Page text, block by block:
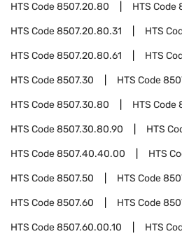
HTS Code8507.20.80 HTS Code
HTS Code8507.20.80.31 HTS
HTS Code8507.20.80.61 HTS
HTS Code8507.30 HTS Code
HTS Code8507.30.80 HTS Code
HTS Code8507.30.80.90 HTS
HTS Code8507.40.40.00 HTS
HTS Code8507.50 HTS Code
HTS Code8507.60 HTS Code
HTS Code8507.60.00.10 HTS